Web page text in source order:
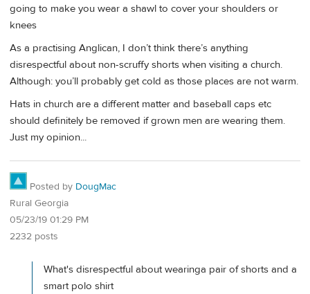
going to make you wear a shawl to cover your shoulders or
knees
As a practising Anglican, I don’t think there’s anything
disrespectful about non-scruffy shorts when visiting a church.
Although: you’ll probably get cold as those places are not warm.
Hats in church are a different matter and baseball caps etc
should definitely be removed if grown men are wearing them.
Just my opinion...
Posted by DougMac
Rural Georgia
05/23/19 01:29 PM
2232 posts
What's disrespectful about wearinga pair of shorts and a
smart polo shirt